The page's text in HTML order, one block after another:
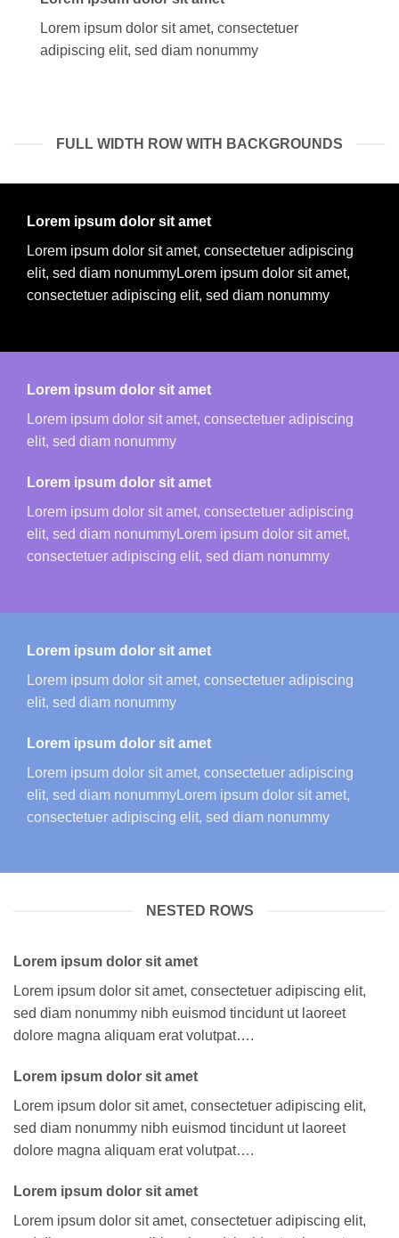
Lorem ipsum dolor sit amet, consectetuer
adipiscing elit, sed diam nonummy
FULL WIDTH ROW WITH BACKGROUNDS
Lorem ipsum dolor sit amet
Lorem ipsum dolor sit amet, consectetuer adipiscing
elit, sed diam nonummyLorem ipsum dolor sit amet,
consectetuer adipiscing elit, sed diam nonummy
Lorem ipsum dolor sit amet
Lorem ipsum dolor sit amet, consectetuer adipiscing
elit, sed diam nonummy
Lorem ipsum dolor sit amet
Lorem ipsum dolor sit amet, consectetuer adipiscing
elit, sed diam nonummyLorem ipsum dolor sit amet,
consectetuer adipiscing elit, sed diam nonummy
Lorem ipsum dolor sit amet
Lorem ipsum dolor sit amet, consectetuer adipiscing
elit, sed diam nonummy
Lorem ipsum dolor sit amet
Lorem ipsum dolor sit amet, consectetuer adipiscing
elit, sed diam nonummyLorem ipsum dolor sit amet,
consectetuer adipiscing elit, sed diam nonummy
NESTED ROWS
Lorem ipsum dolor sit amet
Lorem ipsum dolor sit amet, consectetuer adipiscing elit,
sed diam nonummy nibh euismod tincidunt ut laoreet
dolore magna aliquam erat volutpat….
Lorem ipsum dolor sit amet
Lorem ipsum dolor sit amet, consectetuer adipiscing elit,
sed diam nonummy nibh euismod tincidunt ut laoreet
dolore magna aliquam erat volutpat….
Lorem ipsum dolor sit amet
Lorem ipsum dolor sit amet, consectetuer adipiscing elit,